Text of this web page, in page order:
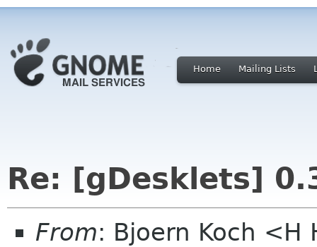
Home Mailing Lists
Re: [gDesklets]
From: Bjoern Koch